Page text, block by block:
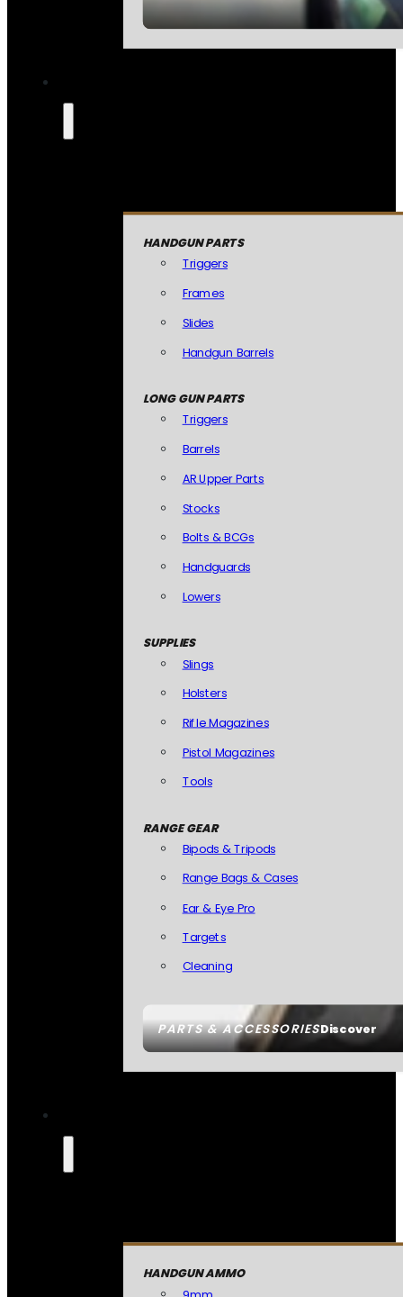
PARTS & ACCESSORIESDiscover
HANDGUN PARTS
Triggers
Frames
Slides
Handgun Barrels
LONG GUN PARTS
Triggers
Barrels
AR Upper Parts
Stocks
Bolts & BCGs
Handguards
Lowers
SUPPLIES
Slings
Holsters
Rifle Magazines
Pistol Magazines
Tools
RANGE GEAR
Bipods & Tripods
Range Bags & Cases
Ear & Eye Pro
Targets
Cleaning
HANDGUN AMMO